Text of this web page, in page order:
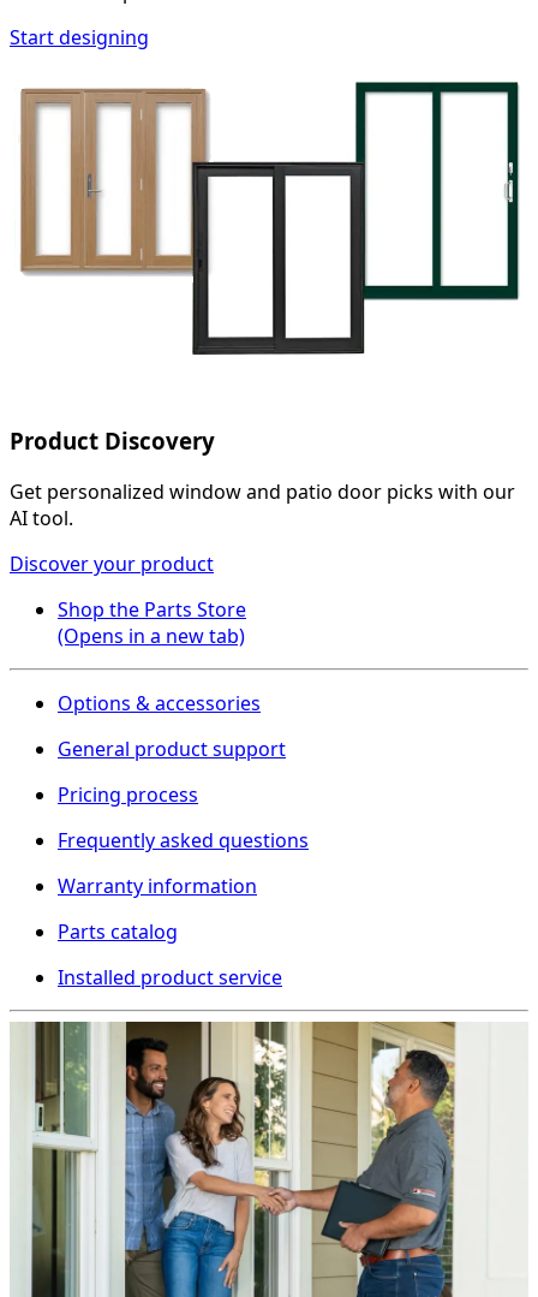
Start designing
Product Discovery
Get personalized window and patio door picks with our
AI tool.
Discover your product
Shop the Parts Store
(Opens in a new tab)
Options & accessories
General product support
Pricing process
Frequently asked questions
Warranty information
Parts catalog
Installed product service